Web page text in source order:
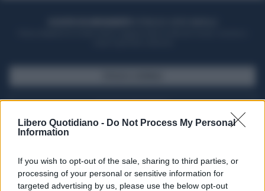
Libero Quotidiano - Do Not Process My Personal
Information
If you wish to opt-out of the sale, sharing to third parties, or
processing of your personal or sensitive information for
targeted advertising by us, please use the below opt-out